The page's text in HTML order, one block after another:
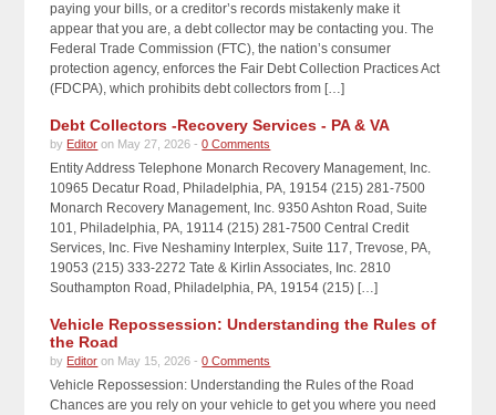
paying your bills, or a creditor’s records mistakenly make it
appear that you are, a debt collector may be contacting you. The
Federal Trade Commission (FTC), the nation’s consumer
protection agency, enforces the Fair Debt Collection Practices Act
(FDCPA), which prohibits debt collectors from […]
Debt Collectors -Recovery Services - PA & VA
by Editor on May 27, 2026 -0 Comments
Entity Address Telephone Monarch Recovery Management, Inc.
10965 Decatur Road, Philadelphia, PA, 19154 (215) 281-7500
Monarch Recovery Management, Inc. 9350 Ashton Road, Suite
101, Philadelphia, PA, 19114 (215) 281-7500 Central Credit
Services, Inc. Five Neshaminy Interplex, Suite 117, Trevose, PA,
19053 (215) 333-2272 Tate & Kirlin Associates, Inc. 2810
Southampton Road, Philadelphia, PA, 19154 (215) […]
Vehicle Repossession: Understanding the Rules of
the Road
by Editor on May 15, 2026 -0 Comments
Vehicle Repossession: Understanding the Rules of the Road
Chances are you rely on your vehicle to get you where you need